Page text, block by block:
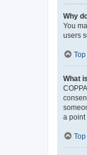
Why
You
users
Top
What
a point
Top